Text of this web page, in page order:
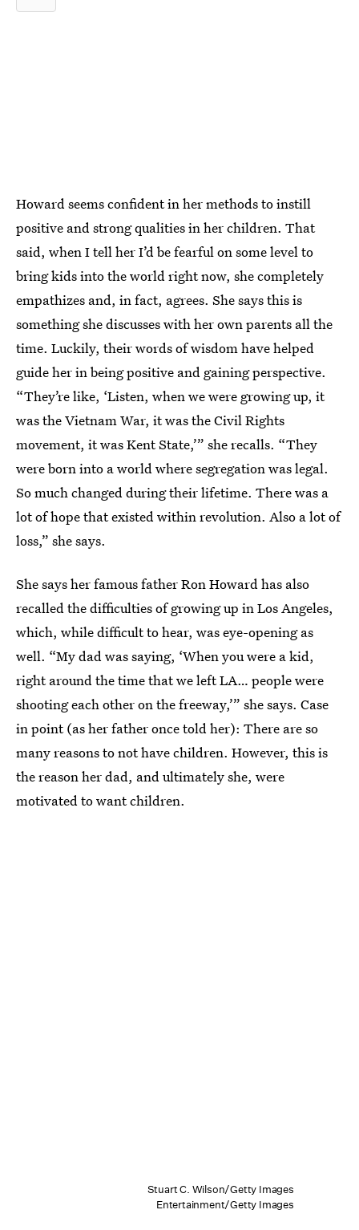
Howard seems confident in her methods to instill
positive and strong qualities in her children. That
said, when I tell her I’d be fearful on some level to
bring kids into the world right now, she completely
empathizes and, in fact, agrees. She says this is
something she discusses with her own parents all the
time. Luckily, their words of wisdom have helped
guide her in being positive and gaining perspective.
“They’re like, ‘Listen, when we were growing up, it
was the Vietnam War, it was the Civil Rights
movement, it was Kent State,’” she recalls. “They
were born into a world where segregation was legal.
So much changed during their lifetime. There was a
lot of hope that existed within revolution. Also a lot of
loss,” she says.
She says her famous father Ron Howard has also
recalled the difficulties of growing up in Los Angeles,
which, while difficult to hear, was eye-opening as
well. “My dad was saying, ‘When you were a kid,
right around the time that we left LA… people were
shooting each other on the freeway,’” she says. Case
in point (as her father once told her): There are so
many reasons to not have children. However, this is
the reason her dad, and ultimately she, were
motivated to want children.
Stuart C. Wilson/Getty Images
Entertainment/Getty Images